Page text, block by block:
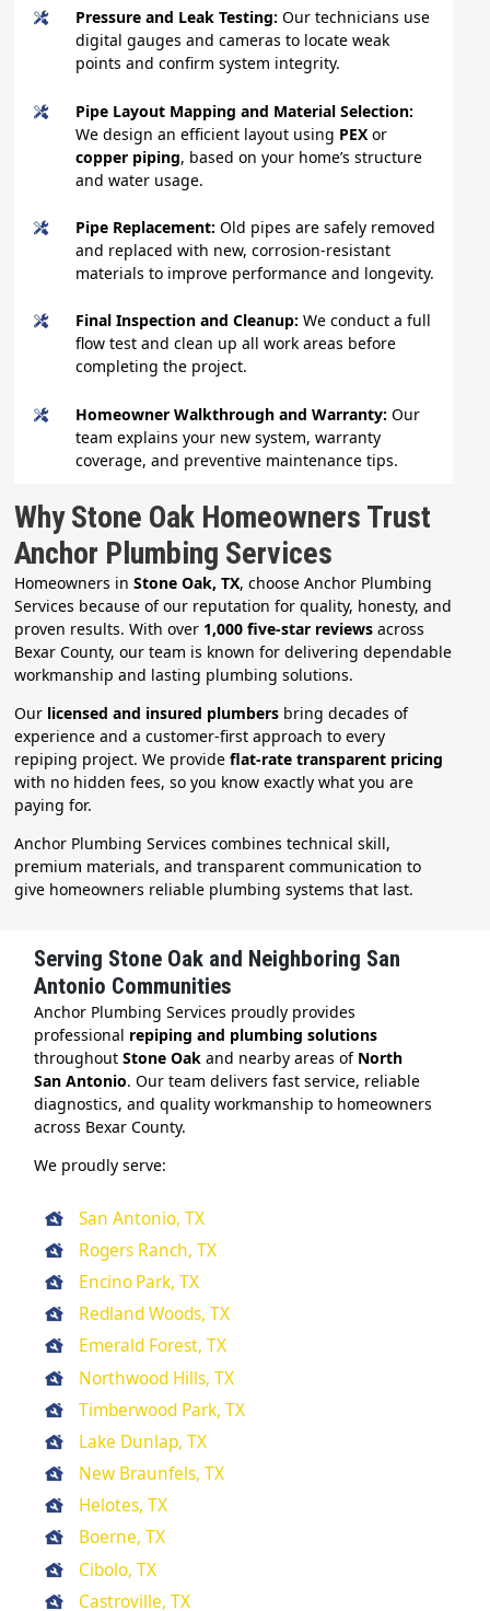
Pressure and Leak Testing:Our technicians use
digital gauges and cameras to locate weak
points and confirm system integrity.
Pipe Layout Mapping and Material Selection:
We design an efficient layout using PEX or
copper piping, based on your home’s structure
and water usage.
Pipe Replacement:Old pipes are safely removed
and replaced with new, corrosion-resistant
materials to improve performance and longevity.
Final Inspection and Cleanup:We conduct a full
flow test and clean up all work areas before
completing the project.
Homeowner Walkthrough and Warranty:Our
team explains your new system, warranty
coverage, and preventive maintenance tips.
Why Stone Oak Homeowners Trust
Anchor Plumbing Services
Homeowners inStone Oak, TX, choose Anchor Plumbing
Services because of our reputation for quality, honesty, and
proven results. With over 1,000 five-star reviews across
Bexar County, our team is known for delivering dependable
workmanship and lasting plumbing solutions.
Our licensed and insured plumbers bring decades of
experience and a customer-first approach to every
repiping project. We provideflat-rate transparent pricing
with no hidden fees, so you know exactly what you are
paying for.
Anchor Plumbing Services combines technical skill,
premium materials, and transparent communication to
give homeowners reliable plumbing systems that last.
Serving Stone Oak and Neighboring San
Antonio Communities
Anchor Plumbing Services proudly provides
professional repiping and plumbing solutions
throughoutStone Oak and nearby areas of North
San Antonio. Our team delivers fast service, reliable
diagnostics, and quality workmanship to homeowners
across Bexar County.
We proudly serve:
San Antonio, TX
Rogers Ranch, TX
Encino Park, TX
Redland Woods, TX
Emerald Forest, TX
Northwood Hills, TX
Timberwood Park, TX
Lake Dunlap, TX
New Braunfels, TX
Helotes, TX
Boerne, TX
Cibolo, TX
Castroville, TX